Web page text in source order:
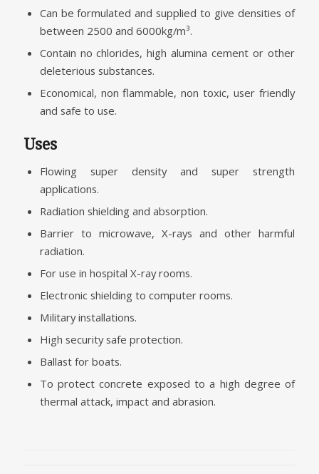
Can be formulated and supplied to give densities of
between 2500 and 6000kg/m³.
Contain no chlorides, high alumina cement or other
deleterious substances.
Economical, non flammable, non toxic, user friendly
and safe to use.
Uses
Flowing super density and super strength
applications.
Radiation shielding and absorption.
Barrier to microwave, X-rays and other harmful
radiation.
For use in hospital X-ray rooms.
Electronic shielding to computer rooms.
Military installations.
High security safe protection.
Ballast for boats.
To protect concrete exposed to a high degree of
thermal attack, impact and abrasion.